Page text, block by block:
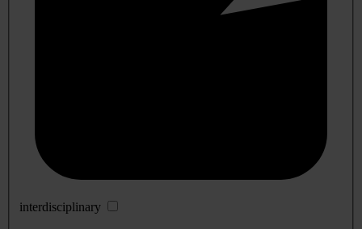
interdisciplinary